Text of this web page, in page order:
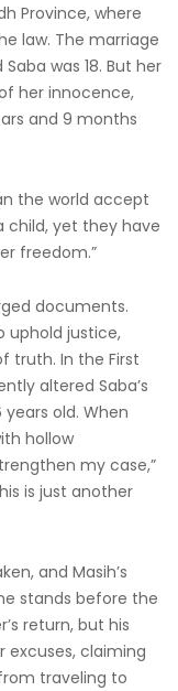
Province, where
law. The marriage
was 18. But her
her innocence,
and 9 months
the world accept
child, yet they have
freedom.”
documents.
uphold justice,
truth. In the First
altered Saba’s
years old. When
hollow
my case,”
is just another
and Masih’s
stands before the
return, but his
excuses, claiming
traveling to